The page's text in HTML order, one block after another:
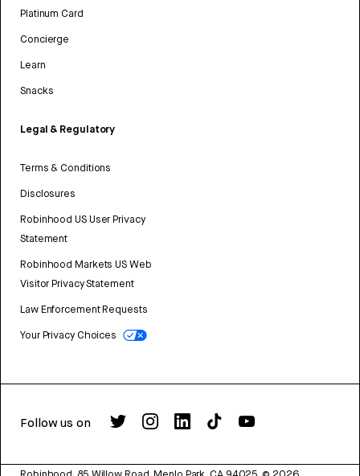
Platinum Card
Concierge
Learn
Snacks
Legal & Regulatory
Terms & Conditions
Disclosures
Robinhood US User Privacy
Statement
Robinhood Markets US Web
Visitor Privacy Statement
Law Enforcement Requests
Your Privacy Choices
Follow us on